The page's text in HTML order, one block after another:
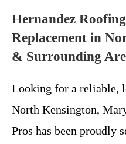
Hernandez
Replacement in
& Surrounding
Looking for a reliable,
North Kensington,
Pros has been proudly